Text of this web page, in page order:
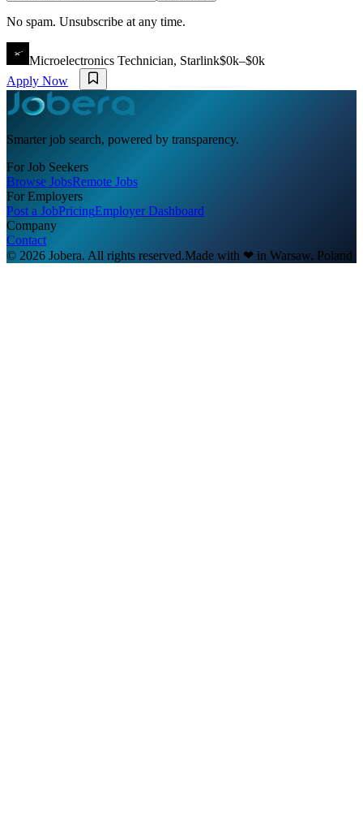
No spam. Unsubscribe at any time.
Microelectronics Technician, Starlink$0k–$0k
Apply Now
Smarter job search, powered by transparency.
For Job Seekers
Browse JobsRemote Jobs
For Employers
Post a JobPricingEmployer Dashboard
Company
Contact
© 2026 Jobera. All rights reserved.Made with ❤ in Warsaw, Poland